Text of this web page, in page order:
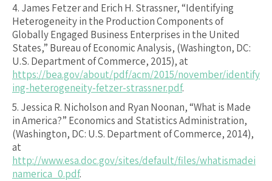
4. James Fetzer and Erich H. Strassner, “Identifying
Heterogeneity in the Production Components of
Globally Engaged Business Enterprises in the United
States,” Bureau of Economic Analysis, (Washington, DC:
U.S. Department of Commerce, 2015), at
https://bea.gov/about/pdf/acm/2015/november/identify
ing-heterogeneity-fetzer-strassner.pdf.
5. Jessica R. Nicholson and Ryan Noonan, “What is Made
in America?” Economics and Statistics Administration,
(Washington, DC: U.S. Department of Commerce, 2014),
at
http://www.esa.doc.gov/sites/default/files/whatismadei
namerica_0.pdf.